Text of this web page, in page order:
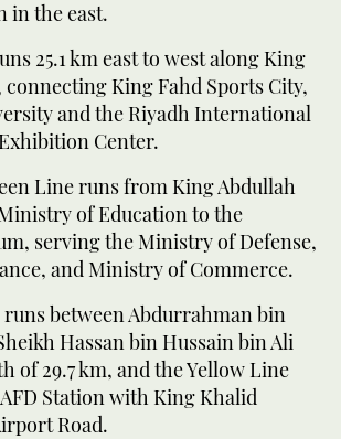
in the east.
25.1 km east to west along King
connecting King Fahd Sports City,
and the Riyadh International
Center.
Line runs from King Abdullah
of Education to the
serving the Ministry of Defense,
and Ministry of Commerce.
between Abdurrahman bin
Hassan bin Hussain bin Ali
of 29.7 km, and the Yellow Line
Station with King Khalid
Road.